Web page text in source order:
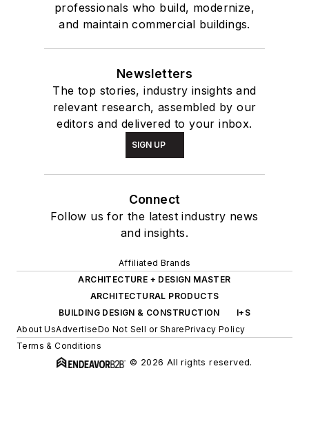
professionals who build, modernize,
and maintain commercial buildings.
Newsletters
The top stories, industry insights and
relevant research, assembled by our
editors and delivered to your inbox.
SIGN UP
Connect
Follow us for the latest industry news
and insights.
Affiliated Brands
ARCHITECTURE + DESIGN MASTER
ARCHITECTURAL PRODUCTS
BUILDING DESIGN & CONSTRUCTION
I+S
About UsAdvertiseDo Not Sell or SharePrivacy Policy
Terms & Conditions
© 2026 All rights reserved.